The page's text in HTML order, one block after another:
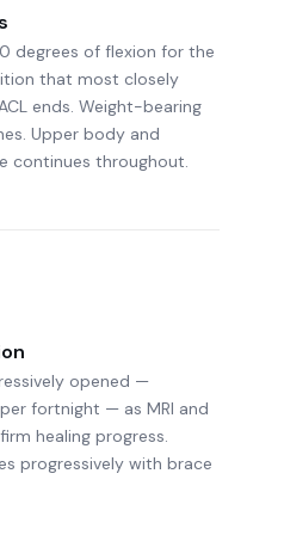
degrees of flexion for the
that most closely
ends. Weight-bearing
Upper body and
continues throughout.
opened —
fortnight — as MRI and
healing progress.
progressively with brace